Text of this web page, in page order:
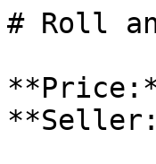
# Roll